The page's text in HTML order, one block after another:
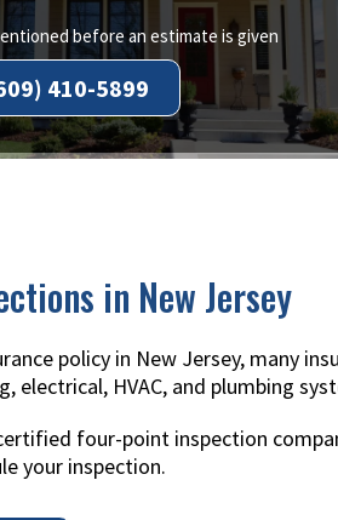
before an estimate is given
410-5899
in New Jersey
policy in New Jersey, many
HVAC, and plumbing
four-point inspection
your inspection.